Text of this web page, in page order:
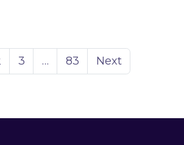
Page
3 … Page
83 Next